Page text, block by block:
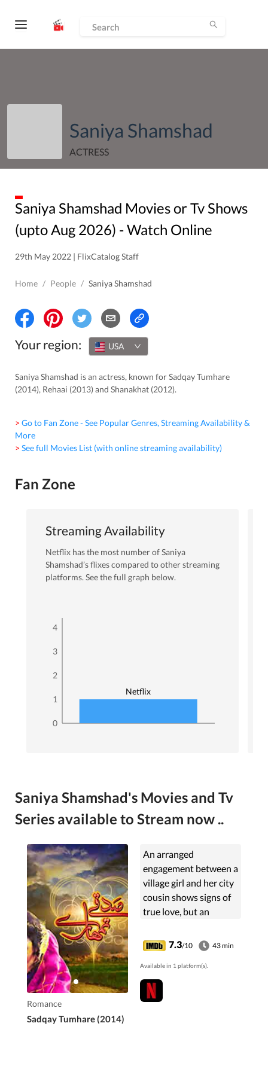
Saniya Shamshad
ACTRESS
Saniya Shamshad Movies or Tv Shows
(uptoAug 2026) - Watch Online
29th May 2022 | FlixCatalog Staff
Home / People / Saniya Shamshad
Your region: USA
Saniya Shamshad is an actress, known for Sadqay Tumhare
(2014), Rehaai (2013) and Shanakhat (2012).
> Go to Fan Zone - See Popular Genres, Streaming Availability &
More
> See full Movies List (with online streaming availability)
Fan Zone
Streaming Availability
Netflix has the most number ofSaniya
Shamshad’s flixescompared to other streaming
platforms. See the full graph below.
0
1
2
3
4
Netflix
Saniya Shamshad's Movies and Tv
Series available to Stream now ..
Romance
Sadqay Tumhare (2014)
An arranged
engagement between a
village girl and her city
cousin shows signs of
true love, but an
ago could doom their
romance.
7.3/10 43 min
Available in 1 platform(s).